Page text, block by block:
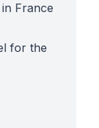
France
for the